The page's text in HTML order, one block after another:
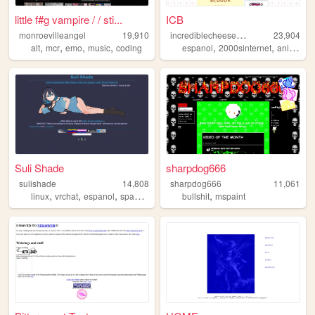
little f#g vampire / / sti...
monroevilleangel
19,910
alt, mcr, emo, music, coding
ICB
i
ncrediblecheeseburger
23,904
espanol,2000sinternet,anime
Suli Shade
sulishade
14,808
linux, vrchat, espanol, spanish animecore
sharpdog666
sharpdog666
11,061
bullshit,mspaint